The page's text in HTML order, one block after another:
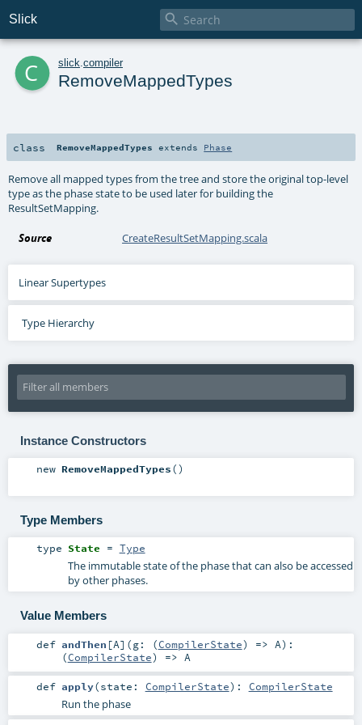
Slick 
c slick compiler
RemoveMappedTypes
class RemoveMappedTypes extends Phase
Remove all mapped types from the tree and store the original top-level
type as the phase state to be used later for building the
ResultSetMapping.
Source CreateResultSetMapping.scala
Linear Supertypes
Type Hierarchy
Instance Constructors
new RemoveMappedTypes()
Type Members
type State = Type
The immutable state of the phase that can also be accessed
by other phases.
Value Members
def andThen [A] (g: (CompilerState) => A) :
(CompilerState) => A
def apply(state: CompilerState) : CompilerState
Run the phase